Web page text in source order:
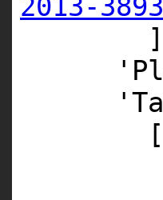
2013-
[